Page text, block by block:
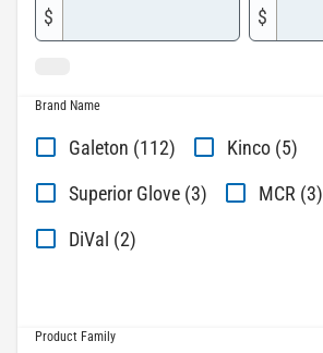
$ $
Brand Name
Galeton (112)
Kinco (5)
Superior Glove (3)
MCR (3)
DiVal (2)
Product Family